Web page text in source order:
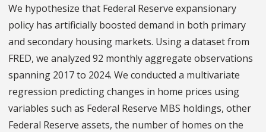
We hypothesize that Federal Reserve expansionary
policy has artificially boosted demand in both primary
and secondary housing markets. Using a dataset from
FRED, we analyzed 92 monthly aggregate observations
spanning 2017 to 2024. We conducted a multivariate
regression predicting changes in home prices using
variables such as Federal Reserve MBS holdings, other
Federal Reserve assets, the number of homes on the